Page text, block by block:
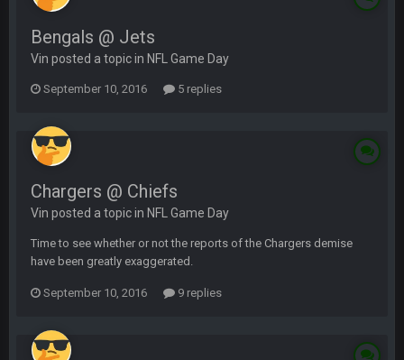
Bengals @ Jets
Vin posted a topic in NFL Game Day
September 10, 2016 5 replies
Chargers @ Chiefs
Vin posted a topic in NFL Game Day
Time to see whether or not the reports of the Chargers demise
have been greatly exaggerated.
September 10, 2016 9 replies